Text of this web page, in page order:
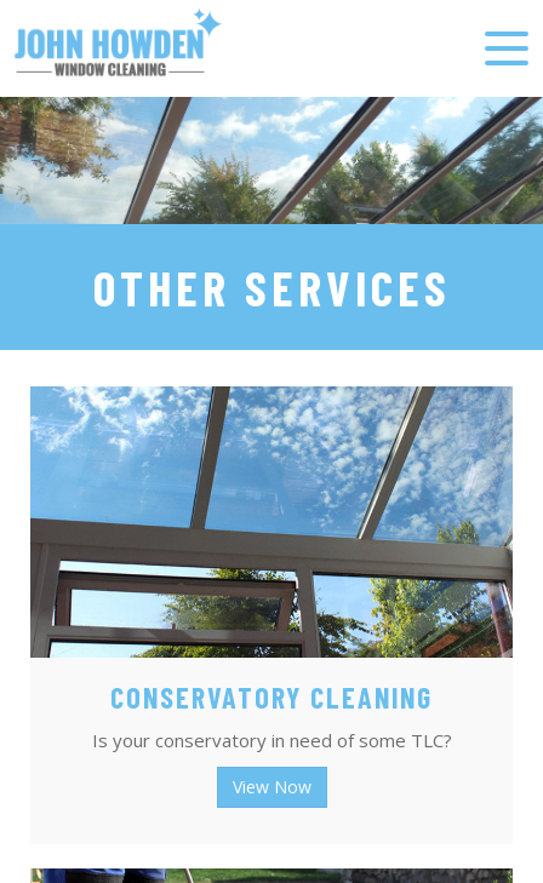
OTHER SERVICES
CONSERVATORY CLEANING
Is your conservatory in need of some TLC?
View Now